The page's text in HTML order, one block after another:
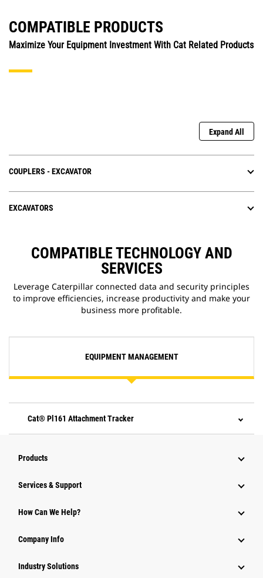
COMPATIBLE PRODUCTS
Maximize Your Equipment Investment With Cat Related Products
Expand All
COUPLERS - EXCAVATOR
EXCAVATORS
COMPATIBLE TECHNOLOGY AND
SERVICES
Leverage Caterpillar connected data and security principles
to improve efficiencies, increase productivity and make your
business more profitable.
EQUIPMENT MANAGEMENT
Cat® Pl161 Attachment Tracker
Products
Services & Support
How Can We Help?
Company Info
Industry Solutions